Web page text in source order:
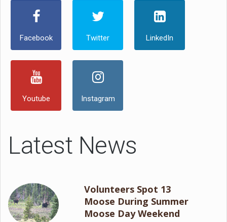
Facebook Twitter LinkedIn
Youtube Instagram
Latest News
Volunteers Spot 13
Moose During Summer
Moose Day Weekend